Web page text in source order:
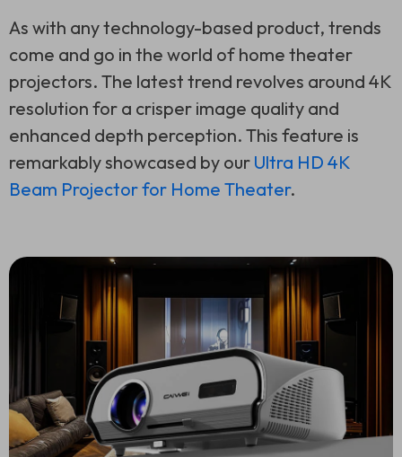
As with any technology-based product, trends
come and go in the world of home theater
projectors. The latest trend revolves around 4K
resolution for a crisper image quality and
enhanced depth perception. This feature is
remarkably showcased by our Ultra HD 4K
Beam Projector for Home Theater.